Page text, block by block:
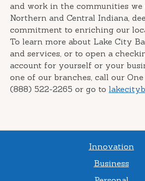
and work in the communities we
Northern and Central Indiana,
commitment to enriching our
To learn more about Lake City
and services, or to open a
account for yourself or your
one of our branches, call our
(888) 522-2265 or go to
Innovation
Business